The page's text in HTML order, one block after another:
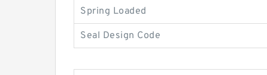
Spring Loaded
Seal Design Code